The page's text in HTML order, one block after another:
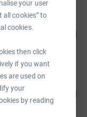
your user
all cookies” to
cookies.
then click
if you want
are used on
your
by reading